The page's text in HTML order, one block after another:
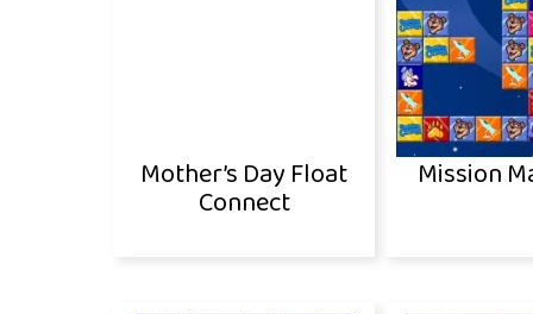
Mother’s Day Float
Connect
Mission